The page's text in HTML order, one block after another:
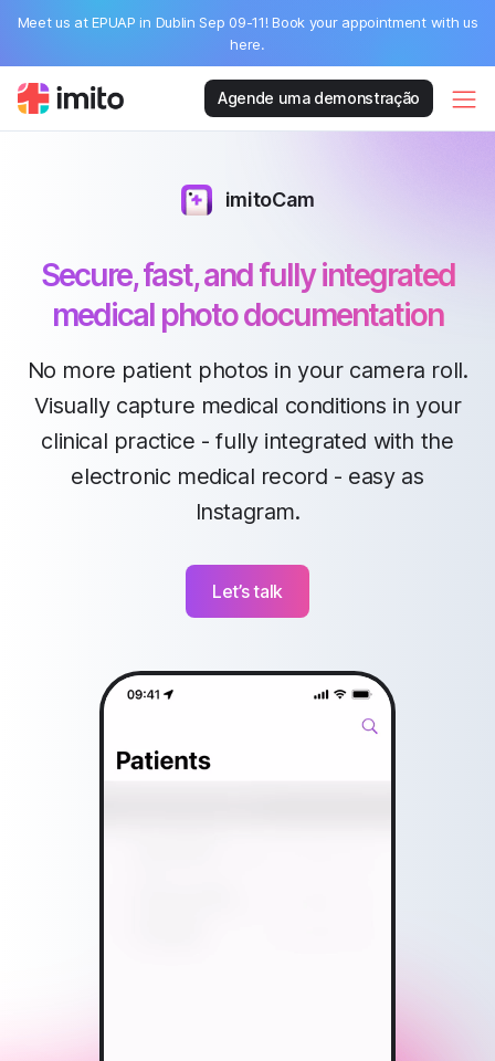
Meet us at EPUAP in Dublin Sep 09-11! Book your appointment with us
here.
Agende uma demonstração
imitoCam
Secure, fast, and fully integrated
medical photo documentation
No more patient photos in your camera roll.
Visually capture medical conditions in your
clinical practice - fully integrated with the
electronic medical record - easy as
Instagram.
Let’s talk